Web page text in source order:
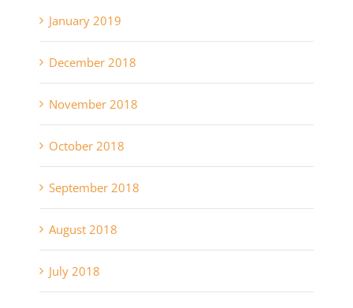
January 2019
December 2018
November 2018
October 2018
September 2018
August 2018
July 2018